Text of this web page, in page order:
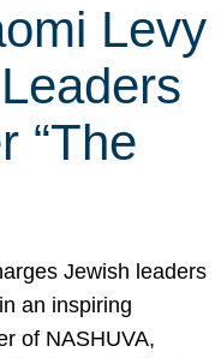
Levy
“The
Jewish leaders
an inspiring
of NASHUVA,